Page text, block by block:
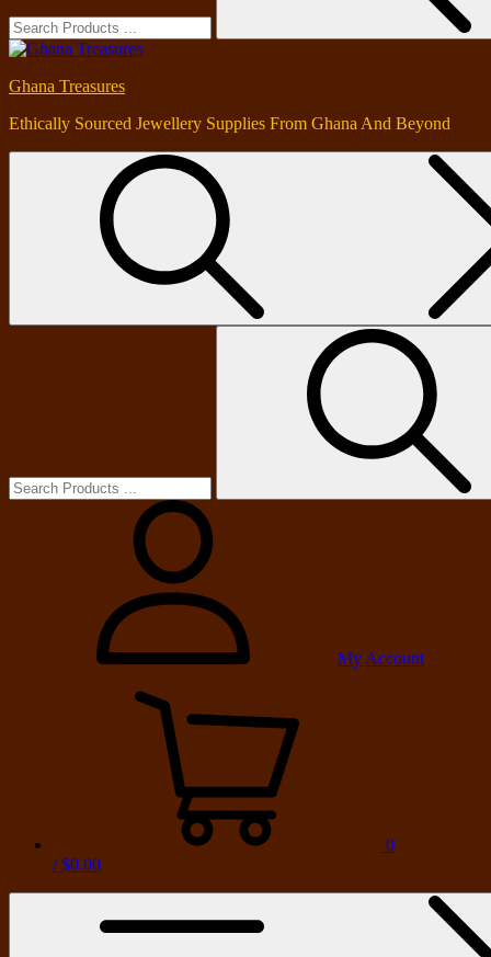
Ghana Treasures
Ethically Sourced Jewellery Supplies From Ghana And Beyond
My Account
0
/$0.00